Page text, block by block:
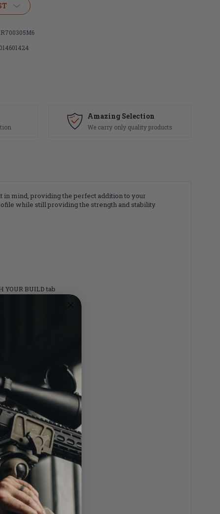
Amazing Selection
We carry only quality products
in mind, providing the perfect addition to your
while still providing the strength and stability
BUILD tab